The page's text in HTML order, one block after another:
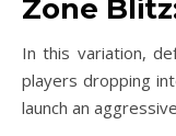
Zone
In this variation,
players dropping
launch an